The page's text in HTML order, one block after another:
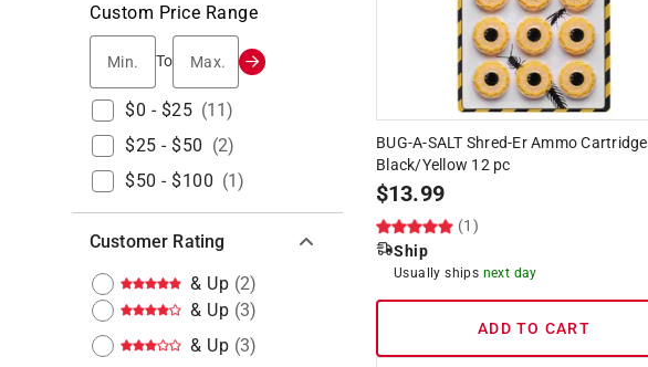
Custom Price Range
Min.
To Max.
$0 - $25 (11)
$25 - $50 (2)
$50 - $100 (1)
Customer Rating
& Up (2)
& Up (3)
& Up (3)
BUG-A-SALT Shred-Er Ammo Cartridge
Black/Yellow 12 pc
$13.99
(1)
Ship
Usually ships next day
ADD TO CART